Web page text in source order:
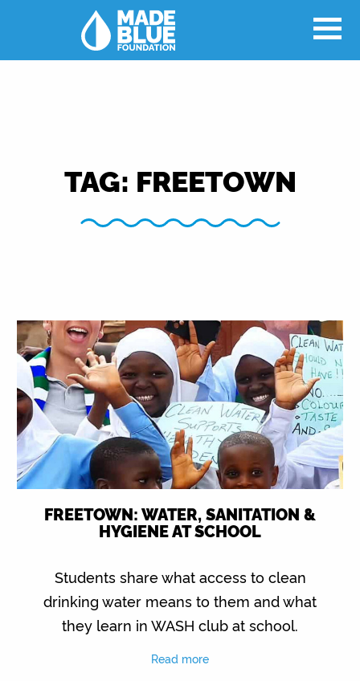
TAG: FREETOWN
FREETOWN: WATER, SANITATION &
HYGIENE AT SCHOOL
Students share what access to clean
drinking water means to them and what
they learn in WASH club at school.
Read more